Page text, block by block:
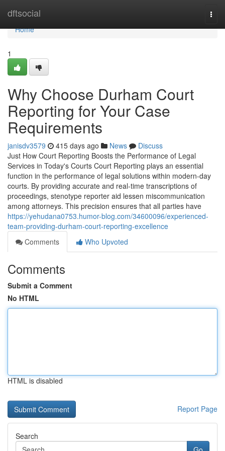
dftsocial
Home
Home
1
Why Choose Durham Court
Reporting for Your Case
Requirements
janisdv3579 415 days ago News
Discuss
Just How Court Reporting Boosts the Performance of Legal
Services in Today's Courts Court Reporting plays an essential
function in the performance of legal solutions within modern-day
courts. By providing accurate and real-time transcriptions of
proceedings, stenotype reporter aid lessen miscommunication
among attorneys. This precision ensures that all parties have
https://yehudana0753.humor-blog.com/34600096/experienced-
team-providing-durham-court-reporting-excellence
Comments
Who Upvoted
Comments
Submit a Comment
No HTML
HTML is disabled
Report Page
Search